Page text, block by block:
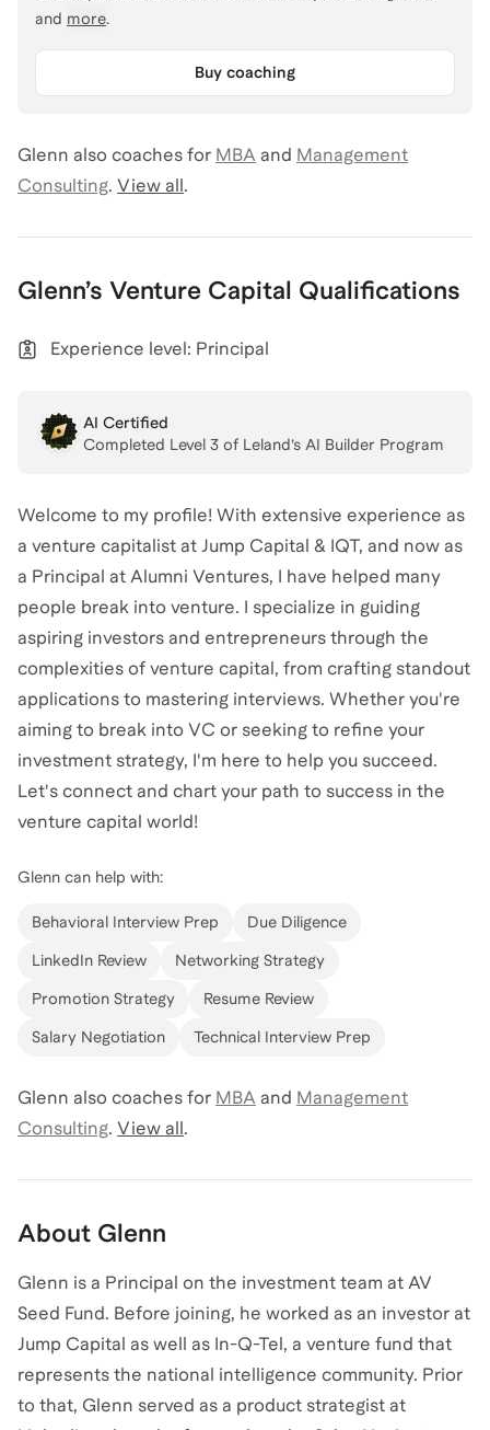
and more.
Buy coaching
Glenn also coaches for MBA and Management
Consulting. View all.
Glenn’s Venture Capital Qualifications
Experience level: Principal
AI Certified
Completed Level 3 of Leland’s AI Builder Program
Welcome to my profile! With extensive experience as
a venture capitalist at Jump Capital & IQT, and now as
a Principal at Alumni Ventures, I have helped many
people break into venture. I specialize in guiding
aspiring investors and entrepreneurs through the
complexities of venture capital, from crafting standout
applications to mastering interviews. Whether you're
aiming to break into VC or seeking to refine your
investment strategy, I'm here to help you succeed.
Let's connect and chart your path to success in the
venture capital world!
Glenn can help with:
Behavioral Interview Prep Due Diligence
LinkedIn Review Networking Strategy
Promotion Strategy Resume Review
Salary Negotiation Technical Interview Prep
Glenn also coaches for MBA and Management
Consulting. View all.
About Glenn
Glenn is a Principal on the investment team at AV
Seed Fund. Before joining, he worked as an investor at
Jump Capital as well as In-Q-Tel, a venture fund that
represents the national intelligence community. Prior
to that, Glenn served as a product strategist at